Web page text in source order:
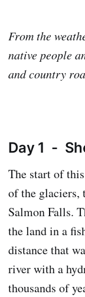
From the
native people
and country
Day 1 -
The start of
of the glaciers,
Salmon Falls.
the land in a
distance that
river with a
thousands of